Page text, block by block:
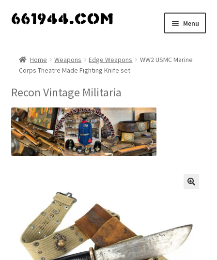
Skip
Skip
Menu
Vendors
My account
Vendor Dashboard
About Us
Home Weapons Edge Weapons
WW2 USMC Marine
Corps Theatre Made Fighting Knife set
Recon Vintage Militaria